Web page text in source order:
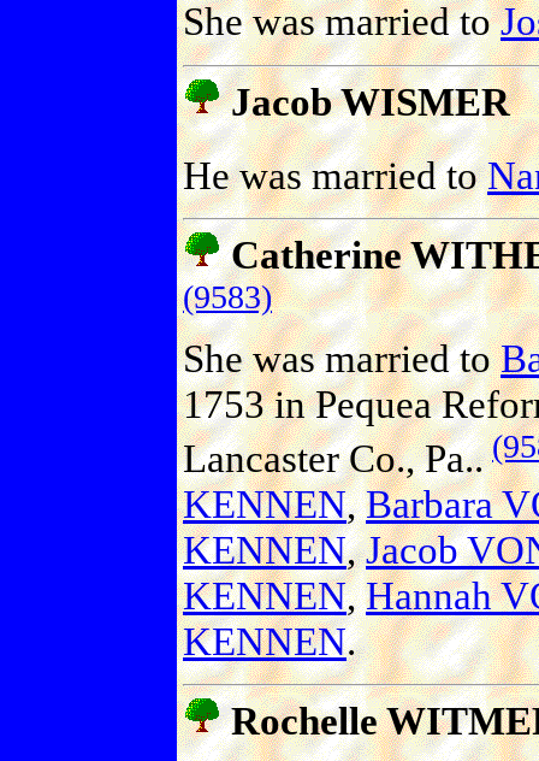
She was married to
Jacob WISMER
He was married to
Catherine
(9583)
She was married to
1753 in Pequea
Lancaster Co., Pa..
KENNEN,Barbara
KENNEN,Jacob
KENNEN,Hannah
KENNEN.
Rochelle